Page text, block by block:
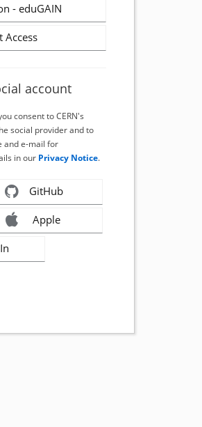
- eduGAIN
Access
account
consent to CERN's
social provider and to
and e-mail for
in our Privacy Notice.
GitHub
Apple